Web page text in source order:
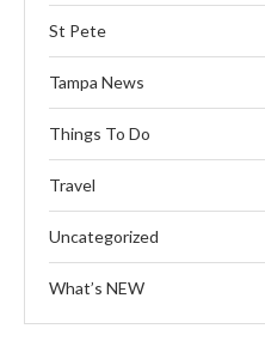
St Pete
Tampa News
Things To Do
Travel
Uncategorized
What’s NEW